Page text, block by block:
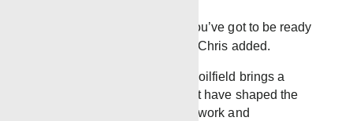
“Being a standalone yard, you’ve got to be ready
to handle whatever comes,” Chris added.
Operating in the Mississippi oilfield brings a
unique set of challenges that have shaped the
Laurel district’s approach to work and